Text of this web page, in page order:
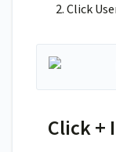
Click
Click +